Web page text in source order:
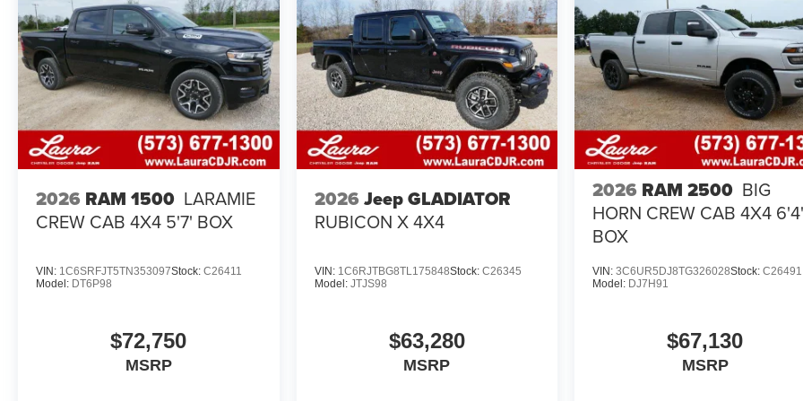
2026 RAM 1500 LARAMIE
CREW CAB 4X4 5'7' BOX
VIN: 1C6SRFJT5TN353097Stock: C26411
Model: DT6P98
$72,750
MSRP
2026 Jeep GLADIATOR
RUBICON X 4X4
VIN: 1C6RJTBG8TL175848Stock: C26345
Model: JTJS98
$63,280
MSRP
2026 RAM 2500 BIG
HORN CREW CAB 4X4
BOX
VIN:3C6UR5DJ8TG326028Stock:C26491
Model: DJ7H91
$67,130
MSRP